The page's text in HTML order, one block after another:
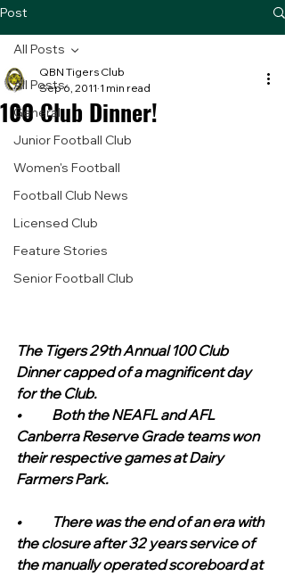
Post
All Posts
General
Junior Football Club
Women's Football
Football Club News
Licensed Club
Feature Stories
Senior Football Club
All Posts
100 Club Dinner!
QBN Tigers Club
Sep 6, 2011 1 min read
The Tigers 29th Annual 100 Club
Dinner capped of a magnificent day
for the Club.
•	Both the NEAFL and AFL
Canberra Reserve Grade teams won
their respective games at Dairy
Farmers Park.
•	There was the end of an era with
the closure after 32 years service of
the manually operated scoreboard at